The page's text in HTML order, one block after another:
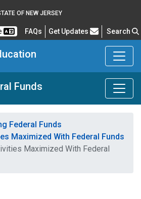
OF NEW JERSEY
FAQsFrequently Asked Questions
Get Updates Search
Funds
Federal Funds
Maximized With Federal Funds
Maximized With Federal